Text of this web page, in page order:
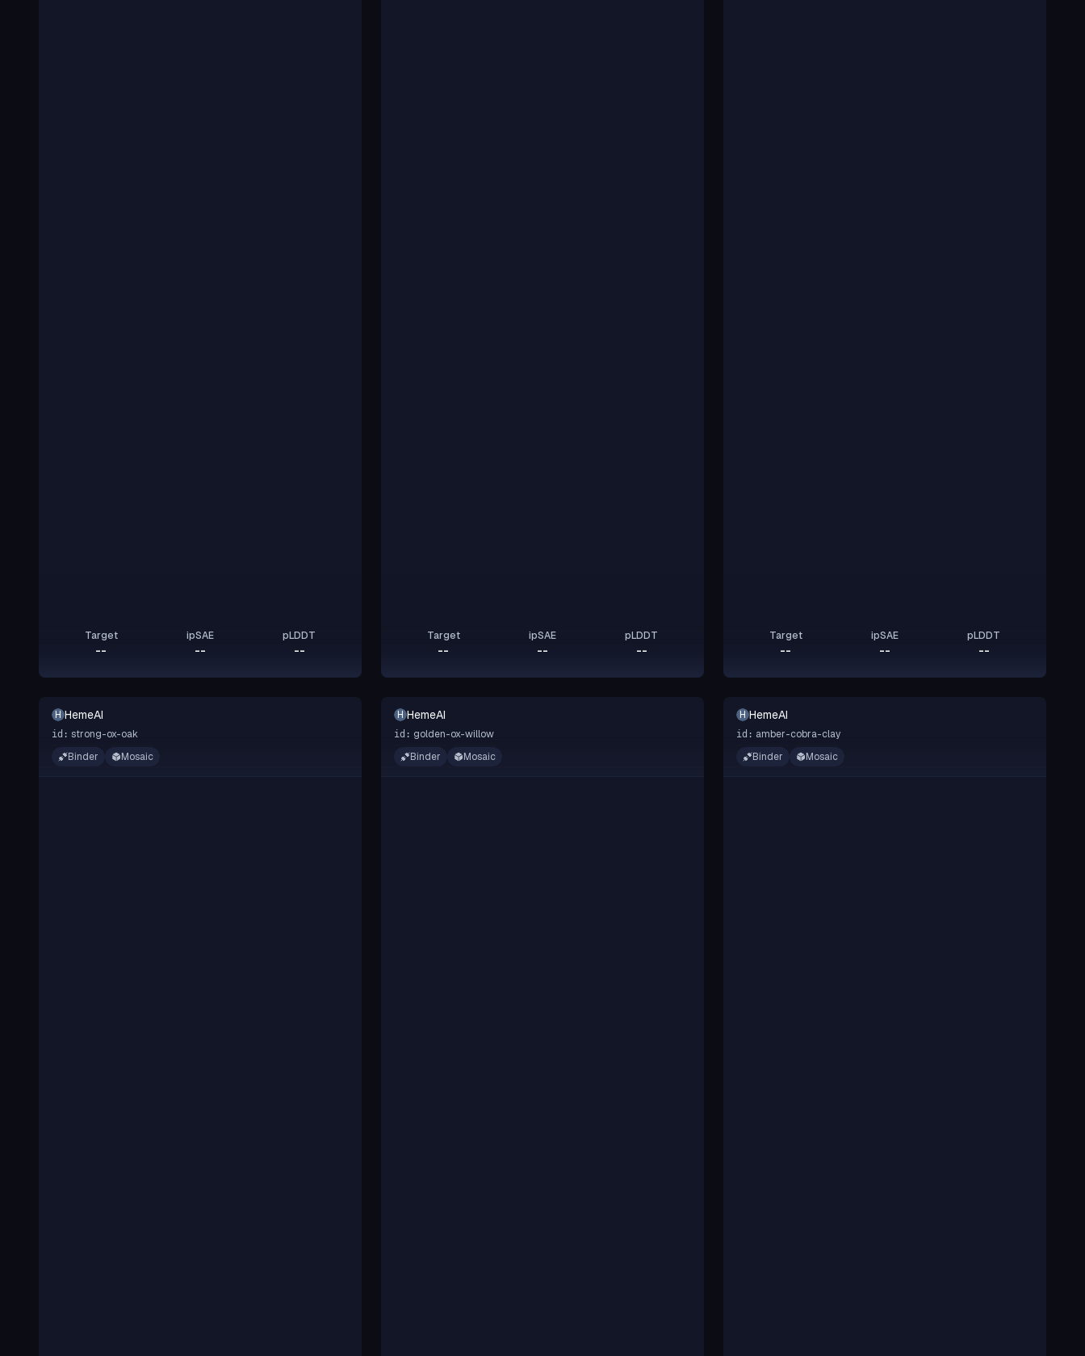
Target
--
ipSAE
--
pLDDT
--
Target
--
ipSAE
--
pLDDT
--
Target
--
ipSAE
--
pLDDT
--
H HemeAI
id: strong-ox-oak
Binder
Mosaic
H HemeAI
id: golden-ox-willow
Binder
Mosaic
H HemeAI
id: amber-cobra-clay
Binder
Mosaic